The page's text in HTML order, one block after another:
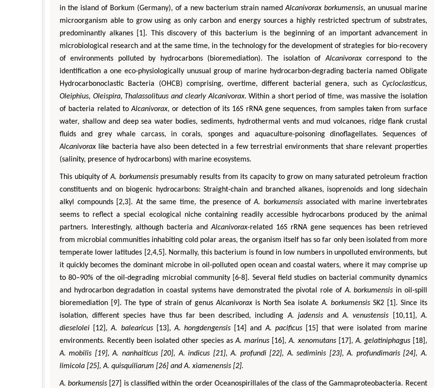
in the island of Borkum (Germany), of a new bacterium strain namedAlcanivorax borkumensis, an unusual marine
microorganism able to grow using as only carbon and energy sources a highly restricted spectrum of substrates,
predominantly alkanes [1]. This discovery of this bacterium is the beginning of an important advancement in
microbiological research and at the same time, in the technology for the development of strategies for bio-recovery
of environments polluted by hydrocarbons (bioremediation). The isolation ofAlcanivoraxcorrespond to the
identification a one eco-physiologically unusual group of marine hydrocarbon-degrading bacteria named Obligate
Hydrocarbonoclastic Bacteria (OHCB) comprising, overtime, different bacterial genera, such as Cycloclasticus,
Oleiphius, Oleispira, Thalassolituus and clearly Alcanivorax. Within a short period of time, was massive the isolation
of bacteria related toAlcanivorax, or detection of its 16S rRNA gene sequences, from samples taken from surface
water, shallow and deep sea water bodies, sediments, hydrothermal vents and mud volcanoes, ridge flank crustal
fluids and grey whale carcass, in corals, sponges and aquaculture-poisoning dinoflagellates. Sequences of
Alcanivorax like bacteria have also been detected in a few terrestrial environments that share relevant properties
(salinity, presence of hydrocarbons) with marine ecosystems.
This ubiquity ofA. borkumensispresumably results from its capacity to grow on many saturated petroleum fraction
constituents and on biogenic hydrocarbons: Straight-chain and branched alkanes, isoprenoids and long sidechain
alkyl compounds [2,3]. At the same time, the presence ofA. borkumensis associated with marine invertebrates
seems to reflect a special ecological niche containing readily accessible hydrocarbons produced by the animal
partners. Interestingly, although bacteria andAlcanivorax-related 16S rRNA gene sequences has been retrieved
from microbial communities inhabiting cold polar areas, the organism itself has so far only been isolated from more
temperate lower latitudes [2,4,5]. Normally, this bacterium is found in low numbers in unpolluted environments, but
it quickly becomes the dominant microbe in oil-polluted open ocean and coastal waters, where it may comprise up
to 80–90% of the oil-degrading microbial community [6-8]. Several field studies on bacterial community dynamics
and hydrocarbon degradation in coastal systems have demonstrated the pivotal role ofA. borkumensis in oil-spill
bioremediation [9]. The type of strain of genusAlcanivoraxis North Sea isolateA. borkumensisSK2 [1]. Since its
isolation, different species have thus far been described, includingA. jadensisandA. venustensis [10,11],A.
dieselolei [12],A. balearicus[13], A. hongdengensis [14] andA. pacificus[15] that were isolated from marine
environments. Recently been isolated other species asA. marinus [16],A. xenomutans[17],A. gelatiniphagus[18],
A. mobilis [19],A. nanhaiticus[20],A. indicus [21],A. profundi[22],A. sediminis [23],A. profundimaris[24],A.
limicola [25],A. quisquiliarum [26] andA. xiamenensis [2].
A. borkumensis [27] is classified within the order Oceanospirillales of the class of the Gammaproteobacteria. Recent
Zhu Yaohua
Department of Industrial & Systems
University, Hong Kong
Aspects in Mining & Mineral Science
Hirotada TSUJII
Ph.D in Agriculture from Faculty of
Approaches in Poultry, Dairy &
Veterinary Sciences
Maria
Advances in
Alternative